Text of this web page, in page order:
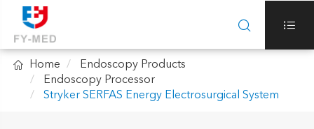
 
 Home
Endoscopy Products
Endoscopy Processor
Stryker SERFAS Energy Electrosurgical System